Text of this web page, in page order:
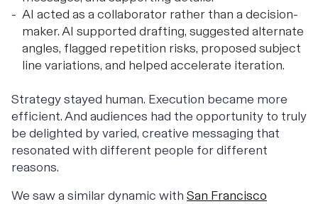
AI acted as a collaborator rather than a decision-
maker. AI supported drafting, suggested alternate
angles, flagged repetition risks, proposed subject
line variations, and helped accelerate iteration.
Strategy stayed human. Execution became more
efficient. And audiences had the opportunity to truly
be delighted by varied, creative messaging that
resonated with different people for different
reasons.
We saw a similar dynamic with San Francisco